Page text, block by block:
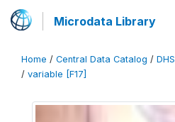
Microdata Library
Home / Central Data Catalog / DHS
/ variable [F17]